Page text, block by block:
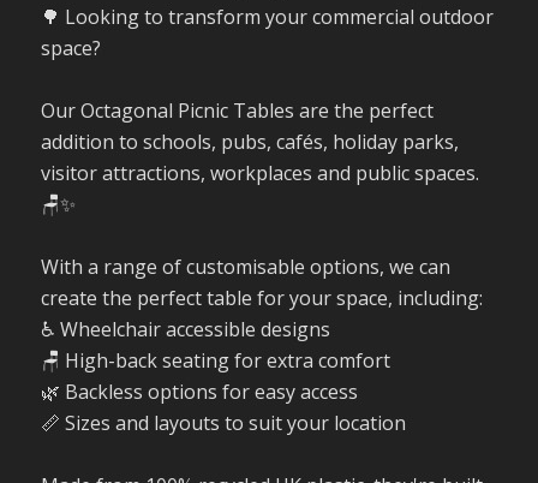
🌳 Looking to transform your commercial outdoor
space?
Our Octagonal Picnic Tables are the perfect
addition to schools, pubs, cafés, holiday parks,
visitor attractions, workplaces and public spaces.
🪑✨
With a range of customisable options, we can
create the perfect table for your space, including:
♿ Wheelchair accessible designs
🪑 High-back seating for extra comfort
🌿 Backless options for easy access
📏 Sizes and layouts to suit your location